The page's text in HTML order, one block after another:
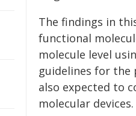
The findings in
functional
molecule level
guidelines for the
also expected to
molecular devices.